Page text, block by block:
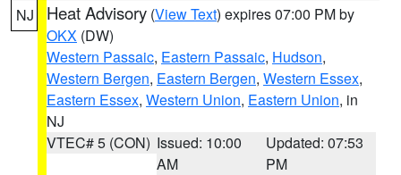
NJ Heat Advisory (View Text) expires 07:00 PM by
OKX (DW)
Western Passaic, Eastern Passaic, Hudson,
Western Bergen, Eastern Bergen, Western Essex,
Eastern Essex, Western Union, Eastern Union, in
NJ
VTEC# 5 (CON) Issued: 10:00
AM
Updated: 07:53
PM